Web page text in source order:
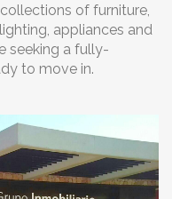
of furniture,
appliances and
seeking a fully-
to move in.